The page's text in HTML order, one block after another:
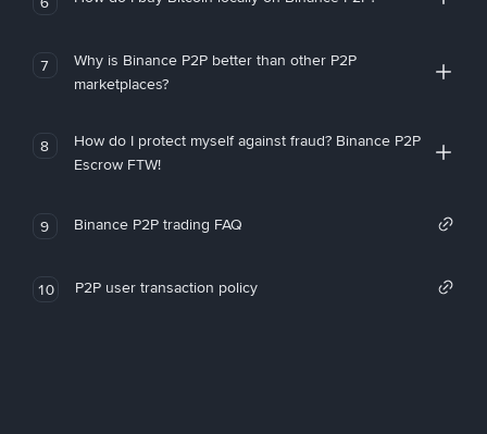
7
Why is Binance P2P better than other P2P
marketplaces?
8
How do I protect myself against fraud? Binance P2P
Escrow FTW!
9 Binance P2P trading FAQ
10 P2P user transaction policy